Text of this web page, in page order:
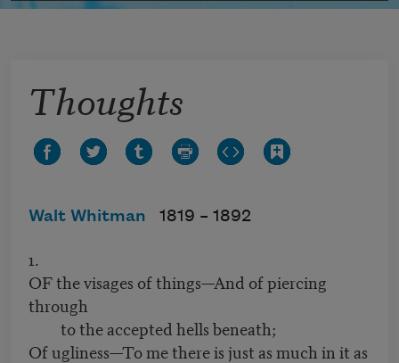
Thoughts
Walt Whitman 1819 – 1892
1.
OF the visages of things—And of piercing
through
to the accepted hells beneath;
Of ugliness—To me there is just as much in it as